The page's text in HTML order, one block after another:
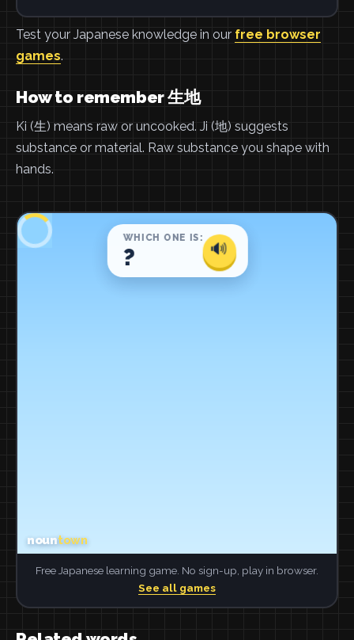
Test your Japanese knowledge in our free browser
games.
How to remember 生地
Ki (生) means raw or uncooked. Ji (地) suggests
substance or material. Raw substance you shape with
hands.
Free Japanese learning game. No sign-up, play in browser.
See all games